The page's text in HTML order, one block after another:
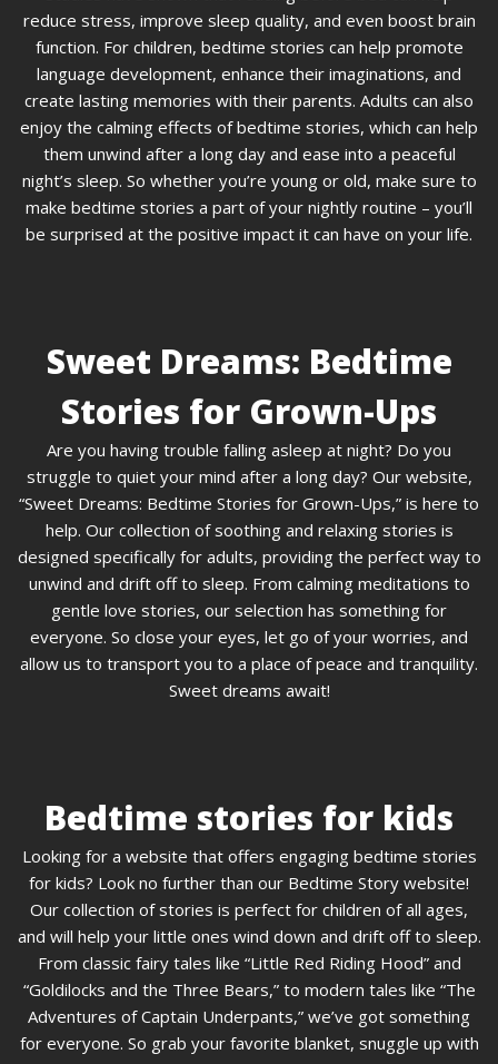
reduce stress, improve sleep quality, and even boost brain
function. For children, bedtime stories can help promote
language development, enhance their imaginations, and
create lasting memories with their parents. Adults can also
enjoy the calming effects of bedtime stories, which can help
them unwind after a long day and ease into a peaceful
night’s sleep. So whether you’re young or old, make sure to
make bedtime stories a part of your nightly routine – you’ll
be surprised at the positive impact it can have on your life.
Sweet Dreams: Bedtime
Stories for Grown-Ups
Are you having trouble falling asleep at night? Do you
struggle to quiet your mind after a long day? Our website,
“Sweet Dreams: Bedtime Stories for Grown-Ups,” is here to
help. Our collection of soothing and relaxing stories is
designed specifically for adults, providing the perfect way to
unwind and drift off to sleep. From calming meditations to
gentle love stories, our selection has something for
everyone. So close your eyes, let go of your worries, and
allow us to transport you to a place of peace and tranquility.
Sweet dreams await!
Bedtime stories for kids
Looking for a website that offers engaging bedtime stories
for kids? Look no further than our Bedtime Story website!
Our collection of stories is perfect for children of all ages,
and will help your little ones wind down and drift off to sleep.
From classic fairy tales like “Little Red Riding Hood” and
“Goldilocks and the Three Bears,” to modern tales like “The
Adventures of Captain Underpants,” we’ve got something
for everyone. So grab your favorite blanket, snuggle up with